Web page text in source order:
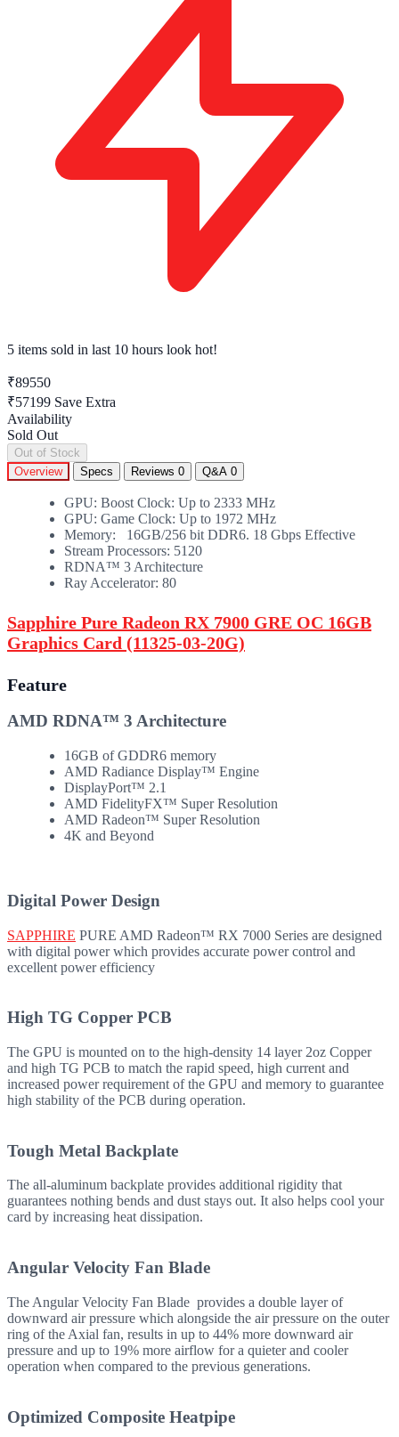
5 items sold in last 10 hours look hot!
₹89550
₹57199 Save Extra
Availability
Sold Out
Out of Stock
Overview
Specs Reviews 0 Q&A 0
GPU: Boost Clock: Up to 2333 MHz
GPU: Game Clock: Up to 1972 MHz
Memory: 16GB/256 bit DDR6. 18 Gbps Effective
Stream Processors: 5120
RDNA™ 3 Architecture
Ray Accelerator: 80
Sapphire Pure Radeon RX 7900 GRE OC 16GB
Graphics Card (11325-03-20G)
Feature
AMD RDNA™ 3 Architecture
16GB of GDDR6 memory
AMD Radiance Display™ Engine
DisplayPort™ 2.1
AMD FidelityFX™ Super Resolution
AMD Radeon™ Super Resolution
4K and Beyond
Digital Power Design
SAPPHIRE PURE AMD Radeon™ RX 7000 Series are designed
with digital power which provides accurate power control and
excellent power efficiency
High TG Copper PCB
The GPU is mounted on to the high-density 14 layer 2oz Copper
and high TG PCB to match the rapid speed, high current and
increased power requirement of the GPU and memory to guarantee
high stability of the PCB during operation.
Tough Metal Backplate
The all-aluminum backplate provides additional rigidity that
guarantees nothing bends and dust stays out. It also helps cool your
card by increasing heat dissipation.
Angular Velocity Fan Blade
The Angular Velocity Fan Blade provides a double layer of
downward air pressure which alongside the air pressure on the outer
ring of the Axial fan, results in up to 44% more downward air
pressure and up to 19% more airflow for a quieter and cooler
operation when compared to the previous generations.
Optimized Composite Heatpipe